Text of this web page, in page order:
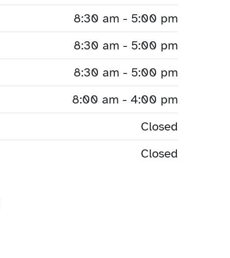
8:30 am - 5:00 pm
8:30 am - 5:00 pm
8:30 am - 5:00 pm
8:00 am - 4:00 pm
Closed
Closed